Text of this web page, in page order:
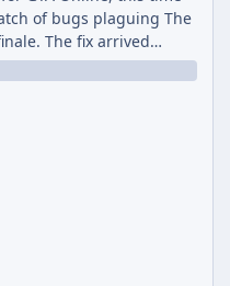
of bugs plaguing The
The fix arrived
Special Event
August 5th and